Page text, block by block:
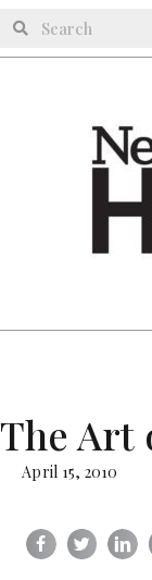
The Art
April 15, 2010